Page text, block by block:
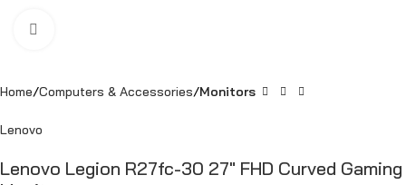
Home Computers & Accessories Monitors
Lenovo
Lenovo Legion R27fc-30 27″ FHD Curved Gaming